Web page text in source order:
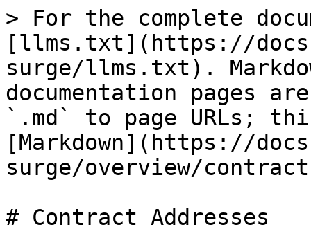
> For the complete
[llms.txt](https://
surge/llms.txt).
documentation pages
`.md` to page URLs;
[Markdown](https://
surge/overview/
# Contract Addresses